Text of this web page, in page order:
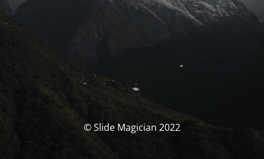
© Slide Magician 2022